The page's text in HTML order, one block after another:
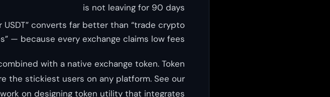
is not leaving for 90 days
USDT” converts far better than “trade crypto
— because every exchange claims low fees
with a native exchange token. Token
the stickiest users on any platform. See our
on designing token utility that integrates